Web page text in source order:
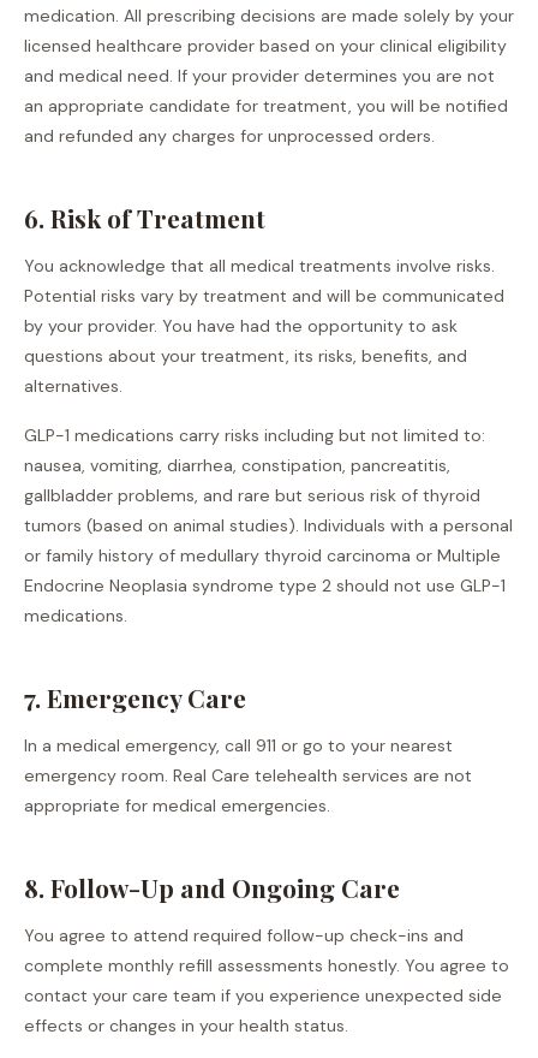
medication. All prescribing decisions are made solely by your
licensed healthcare provider based on your clinical eligibility
and medical need. If your provider determines you are not
an appropriate candidate for treatment, you will be notified
and refunded any charges for unprocessed orders.
6. Risk of Treatment
You acknowledge that all medical treatments involve risks.
Potential risks vary by treatment and will be communicated
by your provider. You have had the opportunity to ask
questions about your treatment, its risks, benefits, and
alternatives.
GLP-1 medications carry risks including but not limited to:
nausea, vomiting, diarrhea, constipation, pancreatitis,
gallbladder problems, and rare but serious risk of thyroid
tumors (based on animal studies). Individuals with a personal
or family history of medullary thyroid carcinoma or Multiple
Endocrine Neoplasia syndrome type 2 should not use GLP-1
medications.
7. Emergency Care
In a medical emergency, call 911 or go to your nearest
emergency room. Real Care telehealth services are not
appropriate for medical emergencies.
8. Follow-Up and Ongoing Care
You agree to attend required follow-up check-ins and
complete monthly refill assessments honestly. You agree to
contact your care team if you experience unexpected side
effects or changes in your health status.